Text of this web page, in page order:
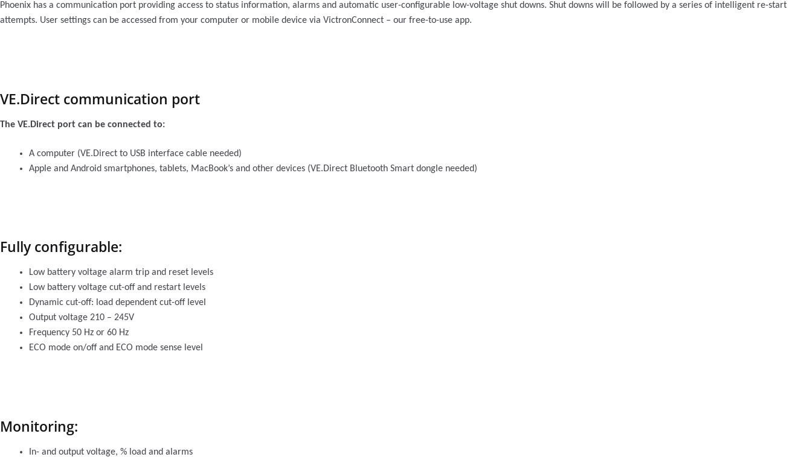
Phoenix has a communication port providing access to status information, alarms and automatic user-configurable low-voltage shut downs. Shut downs will be followed by a series of intelligent re-start
attempts. User settings can be accessed from your computer or mobile device via VictronConnect – our free-to-use app.
VE.Direct communication port
The VE.Direct port can be connected to:
A computer (VE.Direct to USB interface cable needed)
Apple and Android smartphones, tablets, MacBook’s and other devices (VE.Direct Bluetooth Smart dongle needed)
Fully configurable:
Low battery voltage alarm trip and reset levels
Low battery voltage cut-off and restart levels
Dynamic cut-off: load dependent cut-off level
Output voltage 210 – 245V
Frequency 50 Hz or 60 Hz
ECO mode on/off and ECO mode sense level
Monitoring:
In- and output voltage, % load and alarms